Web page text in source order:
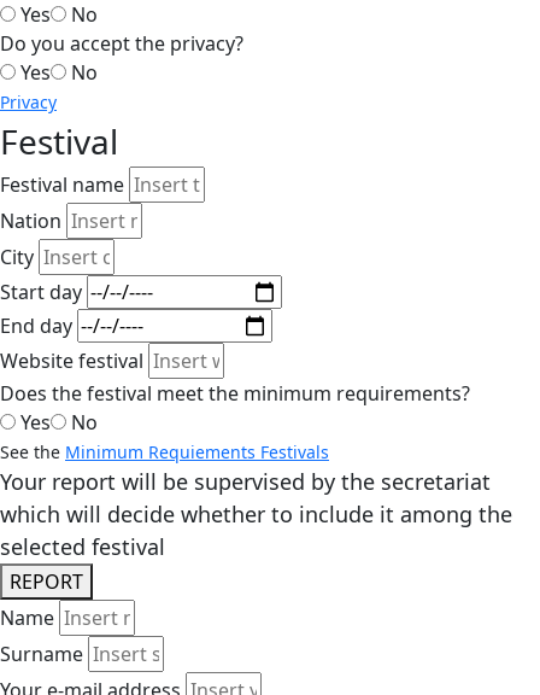
Yes
No
Do you accept the privacy?
Yes
No
Privacy
Festival
Festival name
Nation
City
Start day
End day
Website festival
Does the festival meet the minimum requirements?
Yes
No
See the Minimum Requiements Festivals
Your report will be supervised by the secretariat
which will decide whether to include it among the
selected festival
REPORT
Name
Surname